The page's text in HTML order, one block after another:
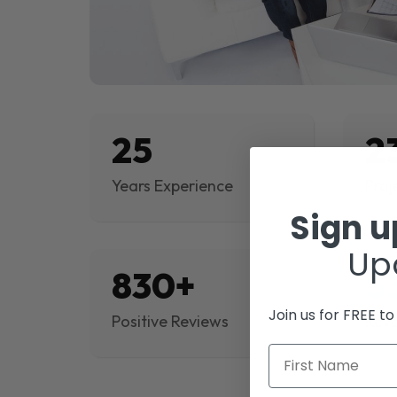
25
Years Experience
830+
Positive Reviews
Sign
Join us for FREE
First Name